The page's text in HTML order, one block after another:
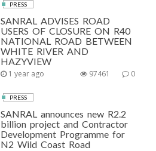
PRESS
SANRAL ADVISES ROAD
USERS OF CLOSURE ON R40
NATIONAL ROAD BETWEEN
WHITE RIVER AND
HAZYVIEW
1 year ago 0
97461
PRESS
SANRAL announces new R2.2
billion project and Contractor
Development Programme for
N2 Wild Coast Road